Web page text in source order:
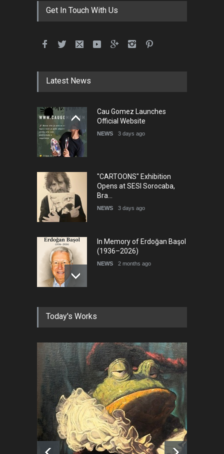
Get In Touch With Us
Latest News
Cau Gomez Launches
Official Website
NEWS 3 days ago
"CARTOONS" Exhibition
Opens at SESI Sorocaba,
Bra…
NEWS 3 days ago
In Memory of Erdoğan Başol
(1936–2026)
NEWS 2 months ago
RIP , Professor John Lent
About Damir Novak (1960-
2026)
NEWS 6 months ago
Leo Arias Gallery Now
Available on Iran Cartoon
Today's Works